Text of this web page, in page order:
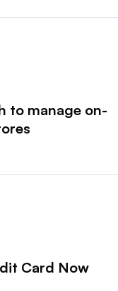
to manage on-
Card Now